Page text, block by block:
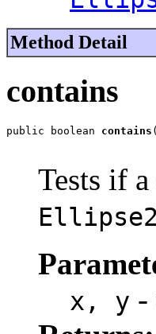
Method Detail
contains
public boolean contains
Tests if
x, y -